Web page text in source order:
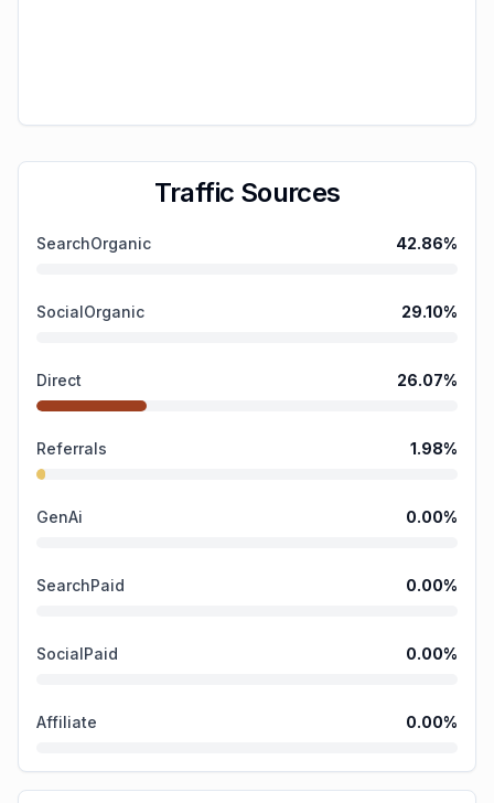
Traffic Sources
SearchOrganic 42.86%
SocialOrganic 29.10%
Direct 26.07%
Referrals 1.98%
GenAi 0.00%
SearchPaid 0.00%
SocialPaid 0.00%
Affiliate 0.00%